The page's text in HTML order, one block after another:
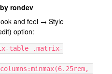
rondev
and feel → Style
option:
table .matrix-